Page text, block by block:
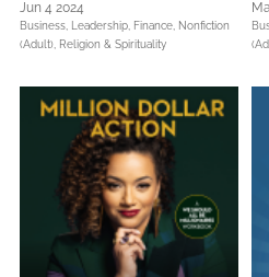
Jun 4 2024
Business, Leadership, Finance, Nonfiction
(Adult), Religion & Spirituality